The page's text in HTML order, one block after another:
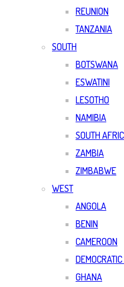
REUNION
TANZANIA
SOUTH
BOTSWANA
ESWATINI
LESOTHO
NAMIBIA
SOUTH
ZAMBIA
ZIMBABWE
WEST
ANGOLA
BENIN
CAMEROON
GHANA